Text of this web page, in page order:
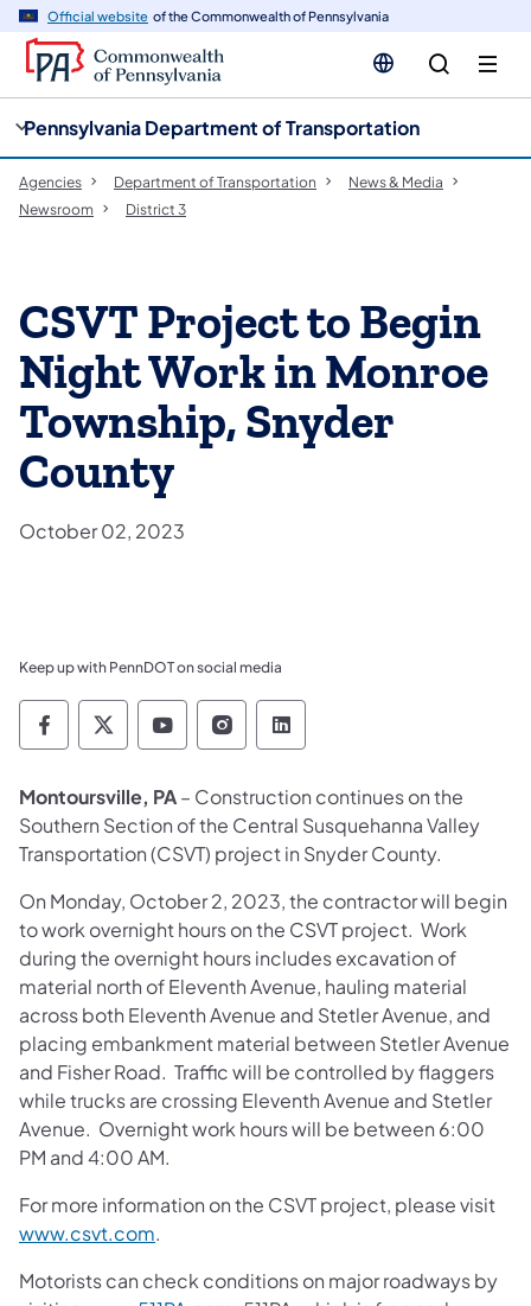
Official website of the Commonwealth of Pennsylvania
Pennsylvania Department of Transportation
Agencies Department of Transportation
News & Media
Newsroom
District 3
CSVT Project to Begin
Night Work in Monroe
Township, Snyder
County
October 02, 2023
Keep up with PennDOT on social media
Pennsylvania Department of Transportation
Pennsylvania Department of
Pennsylvania Department of
Pennsylvania Department
Pennsylvania
Montoursville, PA– Construction continues on the
Southern Section of the Central Susquehanna Valley
Transportation (CSVT) project in Snyder County.
On Monday, October 2, 2023, the contractor will begin
to work overnight hours on the CSVT project. Work
during the overnight hours includes excavation of
material north of Eleventh Avenue, hauling material
across both Eleventh Avenue and Stetler Avenue, and
placing embankment material between Stetler Avenue
and Fisher Road. Traffic will be controlled by flaggers
while trucks are crossing Eleventh Avenue and Stetler
Avenue. Overnight work hours will be between 6:00
PM and 4:00 AM.
For more information on the CSVT project, please visit
www.csvt.com.
Motorists can check conditions on major roadways by